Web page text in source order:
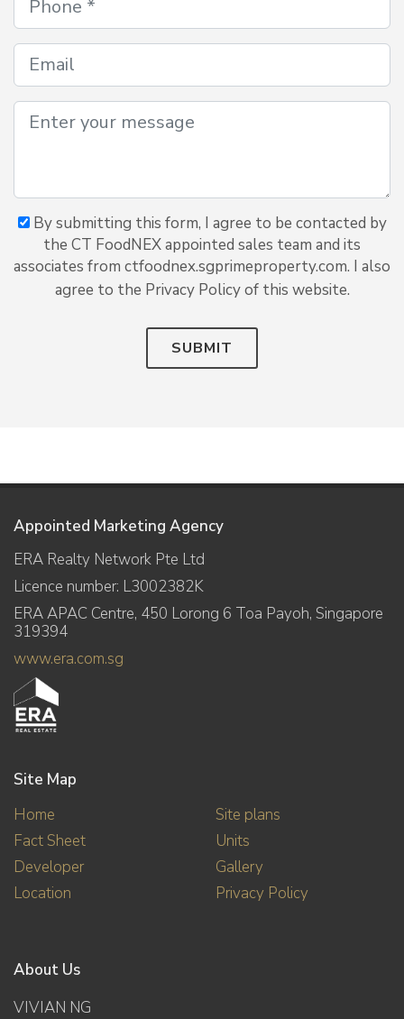
By submitting this form, I agree to be contacted by
the CT FoodNEX appointed sales team and its
associates from ctfoodnex.sgprimeproperty.com. I also
agree to the Privacy Policy of this website.
SUBMIT
Appointed Marketing Agency
ERA Realty Network Pte Ltd
Licence number: L3002382K
ERA APAC Centre, 450 Lorong 6 Toa Payoh, Singapore
319394
www.era.com.sg
Site Map
Home
Fact Sheet
Developer
Location
Site plans
Units
Gallery
Privacy Policy
About Us
VIVIAN NG